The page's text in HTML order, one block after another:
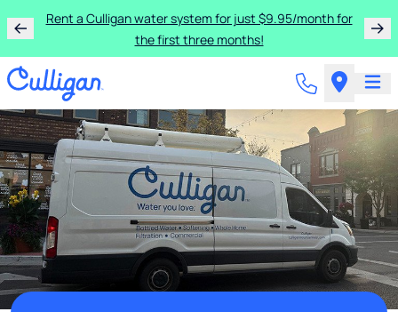
Rent a Culligan water system for just $9.95/month for
the first three months!